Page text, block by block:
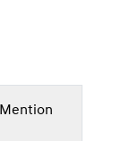
Mention